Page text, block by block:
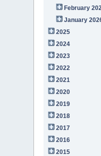
February
January
2025
2024
2023
2022
2021
2020
2019
2018
2017
2016
2015